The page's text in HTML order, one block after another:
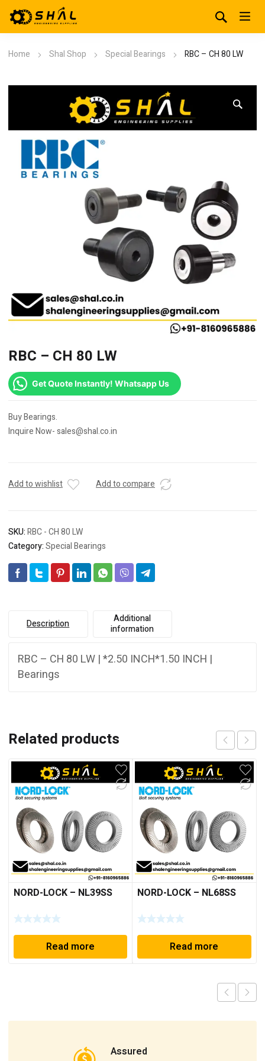
Home Shal Shop Special Bearings RBC – CH 80 LW
RBC – CH 80 LW
Get Quote Instantly! Whatsapp Us
Buy Bearings.
Inquire Now- sales@shal.co.in
Add to wishlist Add to compare
SKU:RBC - CH 80 LW
Category:Special Bearings
Description
Additional
information
RBC – CH 80 LW | *2.50 INCH*1.50 INCH |
Bearings
Related products
NORD-LOCK – NL39SS
Read more
NORD-LOCK – NL68SS
Read more
Assured